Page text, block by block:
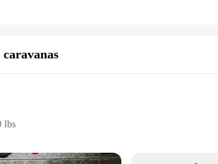
caravanas
lbs
use